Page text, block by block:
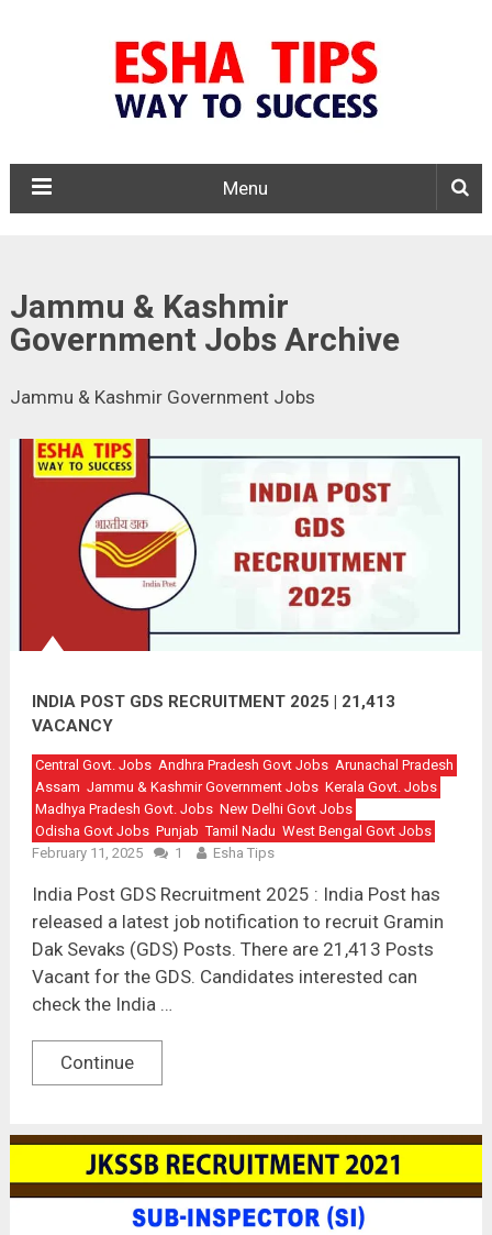
Menu
Jammu & Kashmir
Government Jobs Archive
Jammu & Kashmir Government Jobs
INDIA POST GDS RECRUITMENT 2025 | 21,413
VACANCY
Central Govt. Jobs Andhra Pradesh Govt Jobs Arunachal Pradesh
Assam Jammu & Kashmir Government Jobs Kerala Govt. Jobs
Madhya Pradesh Govt. Jobs New Delhi Govt Jobs
Odisha Govt Jobs Punjab Tamil Nadu West Bengal Govt Jobs
February 11, 2025
1 Esha Tips
India Post GDS Recruitment 2025 : India Post has
released a latest job notification to recruit Gramin
Dak Sevaks (GDS) Posts. There are 21,413 Posts
Vacant for the GDS. Candidates interested can
check the India …
Continue